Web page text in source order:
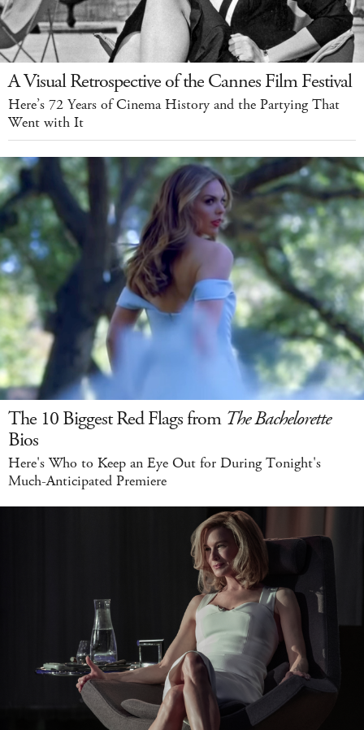
A Visual Retrospective of the Cannes Film Festival
Here’s 72 Years of Cinema History and the Partying That
Went with It
The 10 Biggest Red Flags from The Bachelorette
Bios
Here's Who to Keep an Eye Out for During Tonight's
Much-Anticipated Premiere